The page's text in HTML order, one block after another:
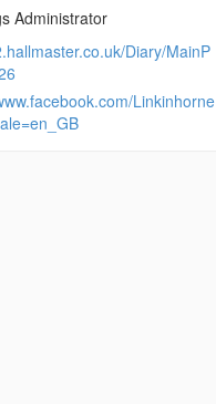
Administrator
Diary/MainP
Linkinhorne